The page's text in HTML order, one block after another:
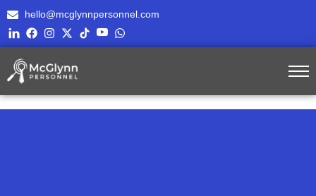
hello@mcglynnpersonnel.com